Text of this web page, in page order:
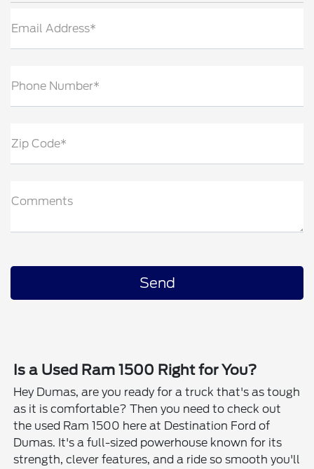
Email Address*
Phone Number*
Zip Code*
Comments
Is a Used Ram 1500 Right for You?
Hey Dumas, are you ready for a truck that's as tough
as it is comfortable? Then you need to check out
the used Ram 1500 here at Destination Ford of
Dumas. It's a full-sized powerhouse known for its
strength, clever features, and a ride so smooth you'll